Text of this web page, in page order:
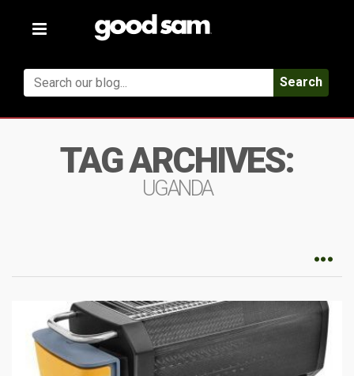
Toggle
Search
TAG ARCHIVES:
UGANDA